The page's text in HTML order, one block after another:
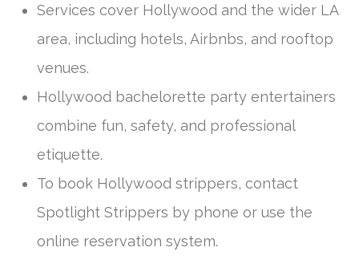
Services cover Hollywood and the wider LA
area, including hotels, Airbnbs, and rooftop
venues.
Hollywood bachelorette party entertainers
combine fun, safety, and professional
etiquette.
To book Hollywood strippers, contact
Spotlight Strippers by phone or use the
online reservation system.